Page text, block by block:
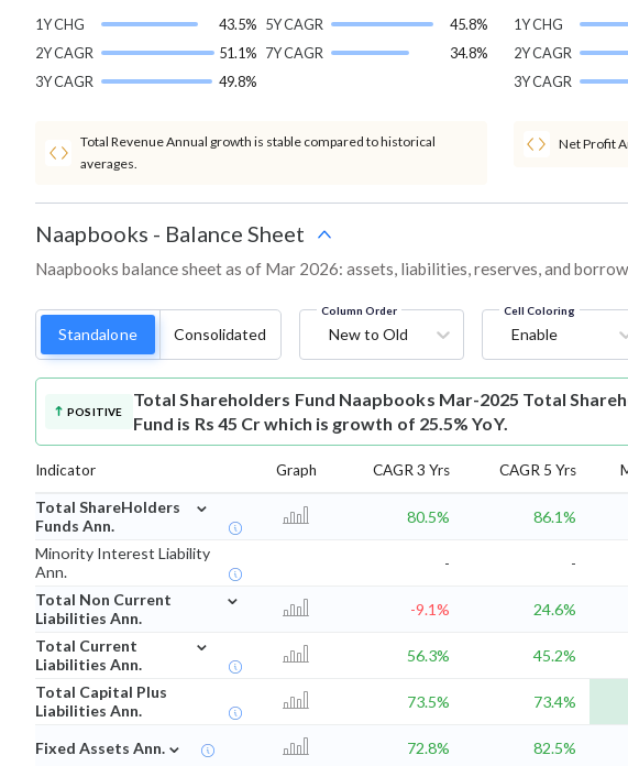
1Y CHG
43.5%
2Y CAGR
51.1%
3Y CAGR
49.8%
5Y CAGR
45.8%
7Y CAGR
34.8%
Total Revenue Annual growth is stable compared to historical
averages.
1Y CHG
2Y CAGR
3Y CAGR
Net Profit
Naapbooks - Balance Sheet
Naapbooks balance sheet as of Mar 2026: assets, liabilities, reserves, and
Standalone Consolidated
Column Order
New to Old
Cell Coloring
Enable
POSITIVE
Total Shareholders Fund Naapbooks Mar-2025 Total
Fund is Rs 45 Cr which is growth of 25.5% YoY.
Indicator Graph CAGR 3 Yrs CAGR 5 Yrs
Total ShareHolders
Funds Ann.
⌄
80.5% 86.1%
Minority Interest Liability
Ann.
- -
Total Non Current
Liabilities Ann.
⌄
-9.1% 24.6%
Total Current
Liabilities Ann.
⌄
56.3% 45.2%
Total Capital Plus
Liabilities Ann.
73.5% 73.4%
Fixed Assets Ann. ⌄ 72.8% 82.5%